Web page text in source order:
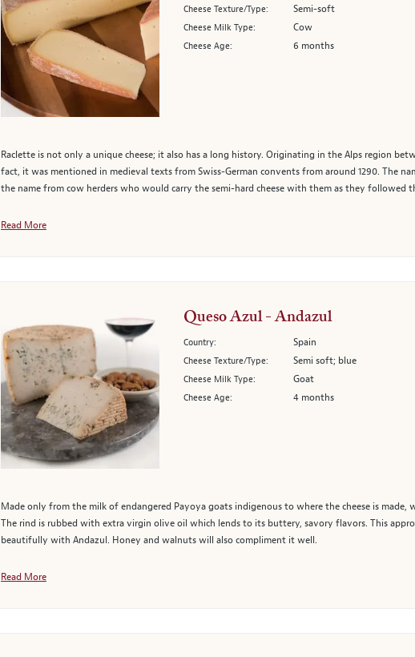
Cheese Texture/Type: Semi-soft
Cheese Milk Type: Cow
Cheese Age: 6 months
Raclette is not only a unique cheese; it also has a long history. Originating in the Alps region
fact, it was mentioned in medieval texts from Swiss-German convents from around 1290. The
the name from cow herders who would carry the semi-hard cheese with them as they followed
Read More
Queso Azul - Andazul
Country: Spain
Cheese Texture/Type: Semi soft; blue
Cheese Milk Type: Goat
Cheese Age: 4 months
Made only from the milk of endangered Payoya goats indigenous to where the cheese is
The rind is rubbed with extra virgin olive oil which lends to its buttery, savory flavors. This
beautifully with Andazul. Honey and walnuts will also compliment it well.
Read More